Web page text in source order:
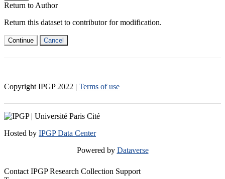
Return to Author
Return this dataset to contributor for modification.
Continue Cancel
Copyright IPGP 2022 | Terms of use
Hosted by IPGP Data Center
Powered by Dataverse
Contact IPGP Research Collection Support